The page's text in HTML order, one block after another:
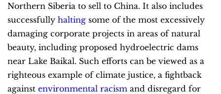
Northern Siberia to sell to China. It also includes
successfully halting some of the most excessively
damaging corporate projects in areas of natural
beauty, including proposed hydroelectric dams
near Lake Baikal. Such efforts can be viewed as a
righteous example of climate justice, a fightback
against environmental racism and disregard for